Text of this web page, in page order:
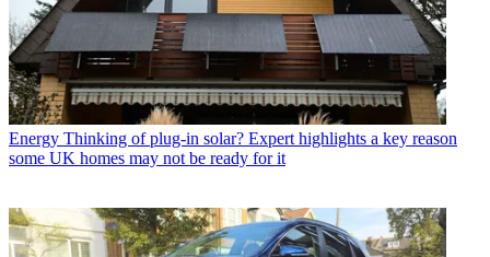
Energy Thinking of plug-in solar? Expert highlights a key reason
some UK homes may not be ready for it